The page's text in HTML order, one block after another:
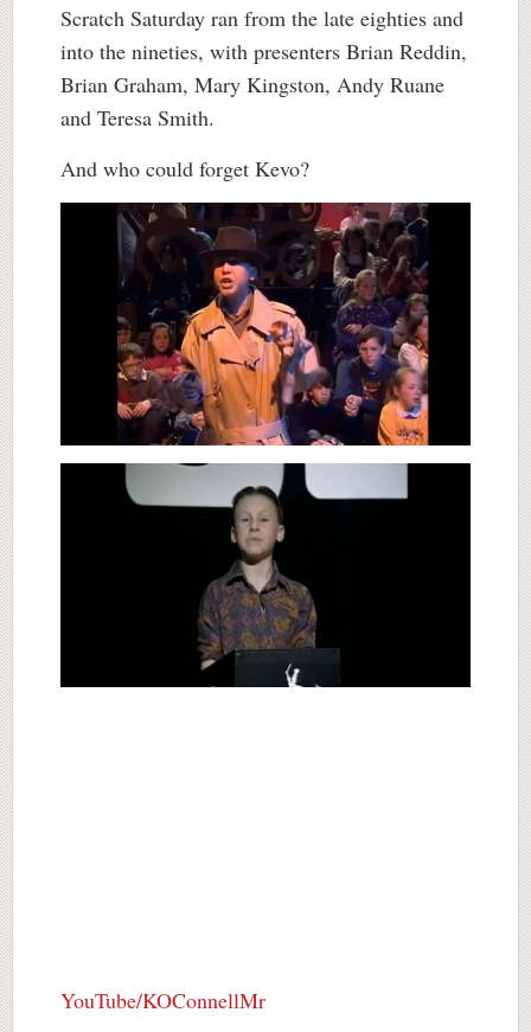
Scratch Saturday ran from the late eighties and
into the nineties, with presenters Brian Reddin,
Brian Graham, Mary Kingston, Andy Ruane
and Teresa Smith.
And who could forget Kevo?
YouTube/KOConnellMr